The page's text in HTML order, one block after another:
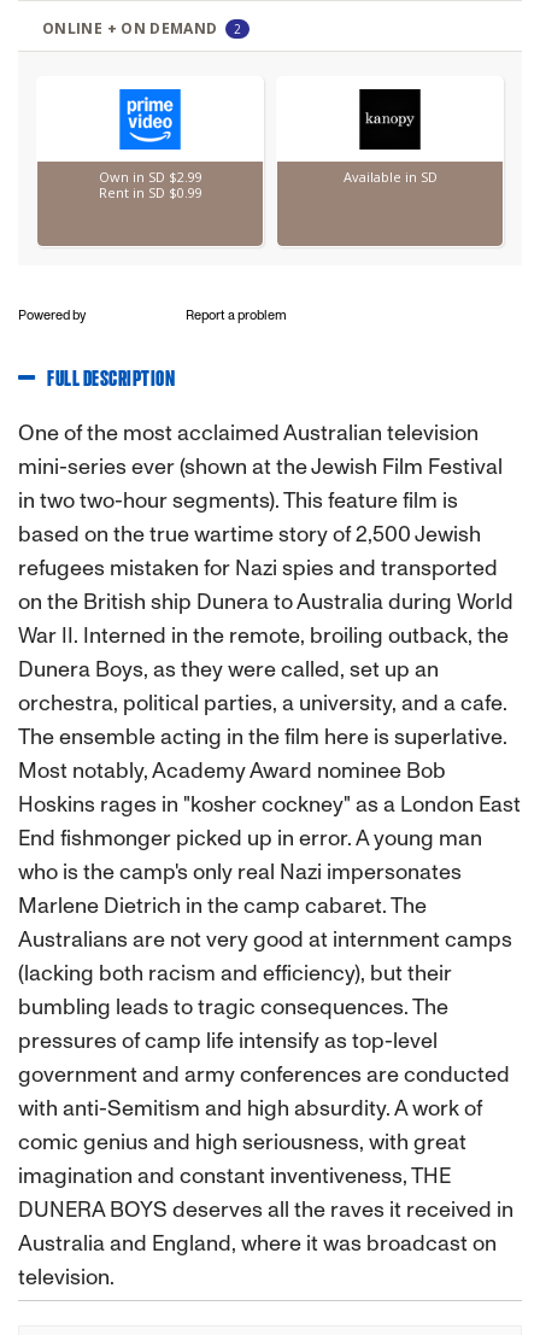
Powered by Report a problem
FULL DESCRIPTION
One of the most acclaimed Australian television
mini-series ever (shown at the Jewish Film Festival
in two two-hour segments). This feature film is
based on the true wartime story of 2,500 Jewish
refugees mistaken for Nazi spies and transported
on the British ship Dunera to Australia during World
War II. Interned in the remote, broiling outback, the
Dunera Boys, as they were called, set up an
orchestra, political parties, a university, and a cafe.
The ensemble acting in the film here is superlative.
Most notably, Academy Award nominee Bob
Hoskins rages in "kosher cockney" as a London East
End fishmonger picked up in error. A young man
who is the camp's only real Nazi impersonates
Marlene Dietrich in the camp cabaret. The
Australians are not very good at internment camps
(lacking both racism and efficiency), but their
bumbling leads to tragic consequences. The
pressures of camp life intensify as top-level
government and army conferences are conducted
with anti-Semitism and high absurdity. A work of
comic genius and high seriousness, with great
imagination and constant inventiveness, THE
DUNERA BOYS deserves all the raves it received in
Australia and England, where it was broadcast on
television.